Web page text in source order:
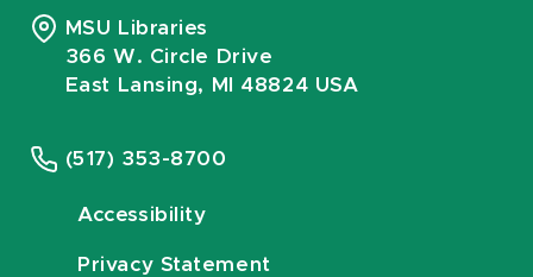
MSU Libraries
366 W. Circle Drive
East Lansing, MI 48824 USA
(517) 353-8700
Accessibility
Privacy Statement